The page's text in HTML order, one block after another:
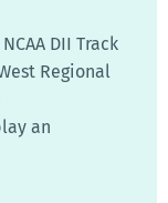
DII Track
Regional
an